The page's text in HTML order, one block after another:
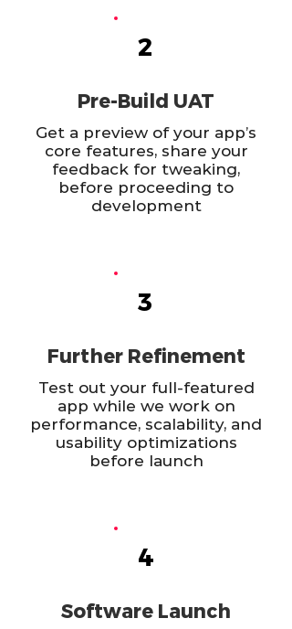
2
Pre-Build UAT
Get a preview of your app’s
core features, share your
feedback for tweaking,
before proceeding to
development
3
Further Refinement
Test out your full-featured
app while we work on
performance, scalability, and
usability optimizations
before launch
4
Software Launch